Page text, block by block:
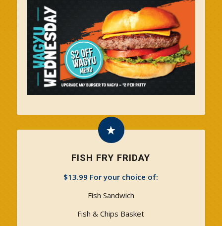
FISH FRY FRIDAY
$13.99 For your choice of:
Fish Sandwich
Fish & Chips Basket